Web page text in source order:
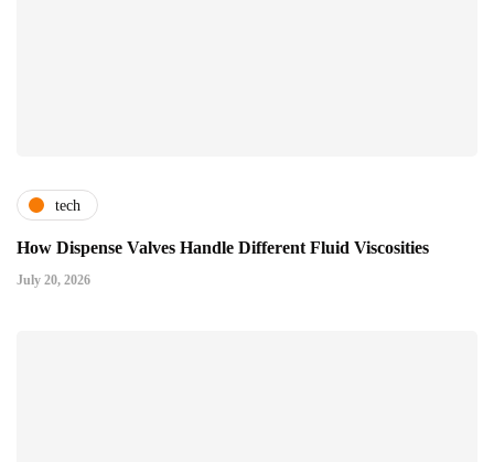
tech
How Dispense Valves Handle Different Fluid Viscosities
July 20, 2026